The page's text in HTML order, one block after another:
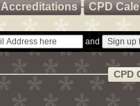
Accreditations CPD
and
CPD